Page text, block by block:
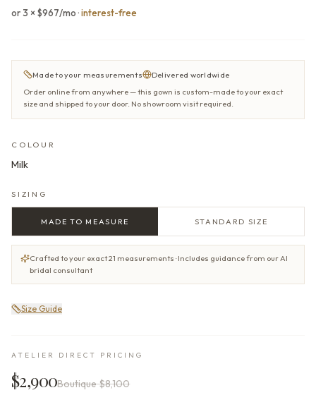
or 3 × $967/mo·interest-free
Made to your measurements
Delivered worldwide
Order online from anywhere — this gown is custom-made to your exact
size and shipped to your door. No showroom visit required.
COLOUR
Milk
SIZING
MADE TO MEASURE STANDARD SIZE
Crafted to your exact 21 measurements · Includes guidance from our AI
bridal consultant
Size Guide
ATELIER DIRECT PRICING
$2,900Boutique$8,100